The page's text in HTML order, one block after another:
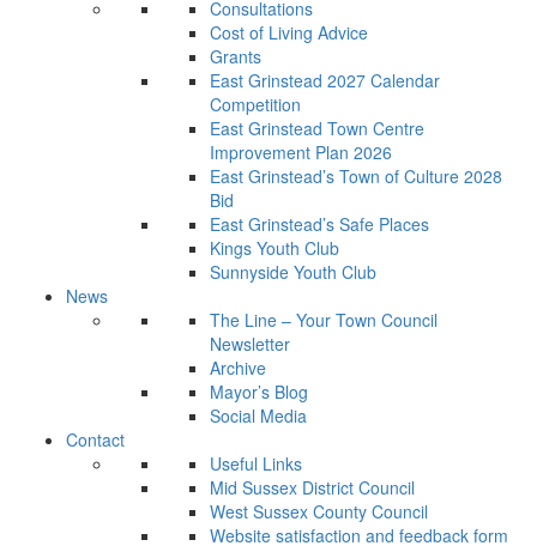
Consultations
Cost of Living Advice
Grants
East Grinstead 2027 Calendar
Competition
East Grinstead Town Centre
Improvement Plan 2026
East Grinstead’s Town of Culture 2028
Bid
East Grinstead’s Safe Places
Kings Youth Club
Sunnyside Youth Club
News
The Line – Your Town Council
Newsletter
Archive
Mayor’s Blog
Social Media
Contact
Useful Links
Mid Sussex District Council
West Sussex County Council
Website satisfaction and feedback form